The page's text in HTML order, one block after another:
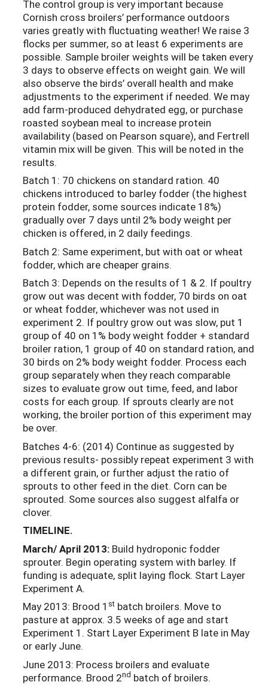
The control group is very important because
Cornish cross broilers’ performance outdoors
varies greatly with fluctuating weather! We raise 3
flocks per summer, so at least 6 experiments are
possible. Sample broiler weights will be taken every
3 days to observe effects on weight gain. We will
also observe the birds’ overall health and make
adjustments to the experiment if needed. We may
add farm-produced dehydrated egg, or purchase
roasted soybean meal to increase protein
availability (based on Pearson square), and Fertrell
vitamin mix will be given. This will be noted in the
results.
Batch 1: 70 chickens on standard ration. 40
chickens introduced to barley fodder (the highest
protein fodder, some sources indicate 18%)
gradually over 7 days until 2% body weight per
chicken is offered, in 2 daily feedings.
Batch 2: Same experiment, but with oat or wheat
fodder, which are cheaper grains.
Batch 3: Depends on the results of 1 & 2. If poultry
grow out was decent with fodder, 70 birds on oat
or wheat fodder, whichever was not used in
experiment 2. If poultry grow out was slow, put 1
group of 40 on 1% body weight fodder + standard
broiler ration, 1 group of 40 on standard ration, and
30 birds on 2% body weight fodder. Process each
group separately when they reach comparable
sizes to evaluate grow out time, feed, and labor
costs for each group. If sprouts clearly are not
working, the broiler portion of this experiment may
be over.
Batches 4-6: (2014) Continue as suggested by
previous results- possibly repeat experiment 3 with
a different grain, or further adjust the ratio of
sprouts to other feed in the diet. Corn can be
sprouted. Some sources also suggest alfalfa or
clover.
TIMELINE.
March/ April 2013: Build hydroponic fodder
sprouter. Begin operating system with barley. If
funding is adequate, split laying flock. Start Layer
Experiment A.
May 2013: Brood 1 st batch broilers. Move to
pasture at approx. 3.5 weeks of age and start
Experiment 1. Start Layer Experiment B late in May
or early June.
June 2013: Process broilers and evaluate
performance. Brood 2nd batch of broilers.